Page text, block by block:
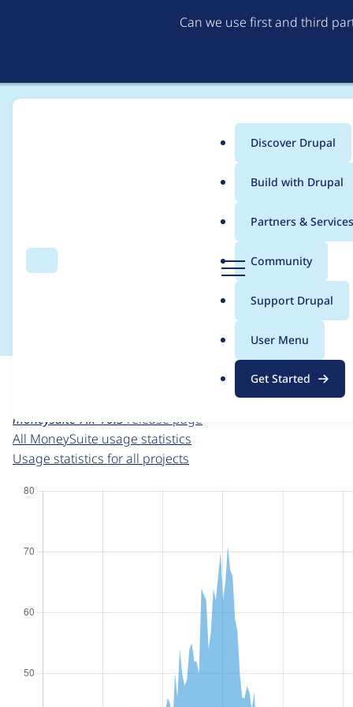
Can we use first and third
Search
g
Menu
Main
menu
Discover Drupal
Build with Drupal
Partners & Services
Community
Support Drupal
User Menu
Get Started
Breadcrumb
Usage statistics for
For each week beginning on a given date, the figures
moneysuite 7.x-10.3 release page
All MoneySuite usage statistics
Usage statistics for all projects